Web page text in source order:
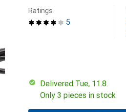
5
Ratings
Delivered Tue, 11.8.
Only 3 pieces in stock